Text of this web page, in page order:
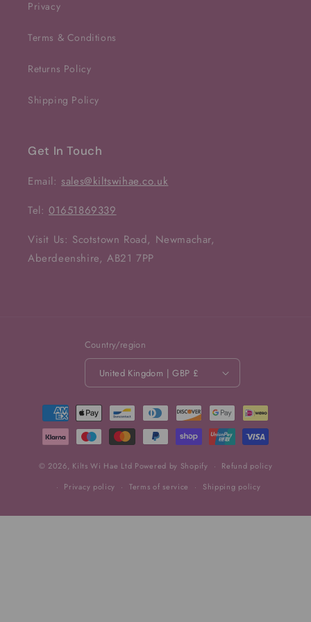
Privacy
Terms & Conditions
Returns Policy
Shipping Policy
Get In Touch
Email:sales@kiltswihae.co.uk
Tel:01651869339
Visit Us: Scotstown Road, Newmachar,
Aberdeenshire, AB21 7PP
Country/region
United Kingdom | GBP £
Payment
methods
© 2026, Kilts Wi Hae Ltd Powered by Shopify
Refund policy
Privacy policy
Terms of service Shipping policy